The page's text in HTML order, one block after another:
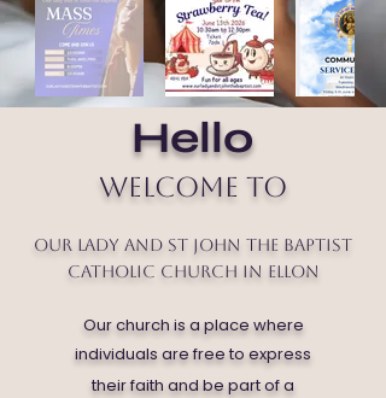
Hello
Welcome to
Our Lady and St John the Baptist
Catholic Church in Ellon
Our church is a place where
individuals are free to express
their faith and be part of a